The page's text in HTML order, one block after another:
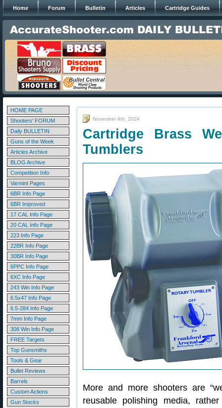
Home Forum Bulletin Articles Cartridge Guides
HOME PAGE
Shooters' FORUM
Daily BULLETIN
Guns of the Week
Articles Archive
BLOG Archive
Competition Info
Varmint Pages
6BR Info Page
6BR Improved
17 CAL Info Page
20 CAL Info Page
223 Info Page
22BR Info Page
30BR Info Page
6PPC Info Page
6XC Info Page
243 Win Info Page
6.5x47 Info Page
6.5-284 Info Page
7mm Info Page
308 Win Info Page
FREE Targets
Top Gunsmiths
Tools & Gear
Bullet Reviews
Barrels
Custom Actions
Gun Stocks
November 4th, 2024
Cartridge Brass
Tumblers
More and more shooters are
reusable polishing media,